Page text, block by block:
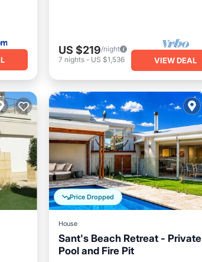
US $219/night
7 nights- US $1,536 VIEW DEAL
Price Dropped
House
Sant's Beach Retreat - Private
Pool and Fire Pit